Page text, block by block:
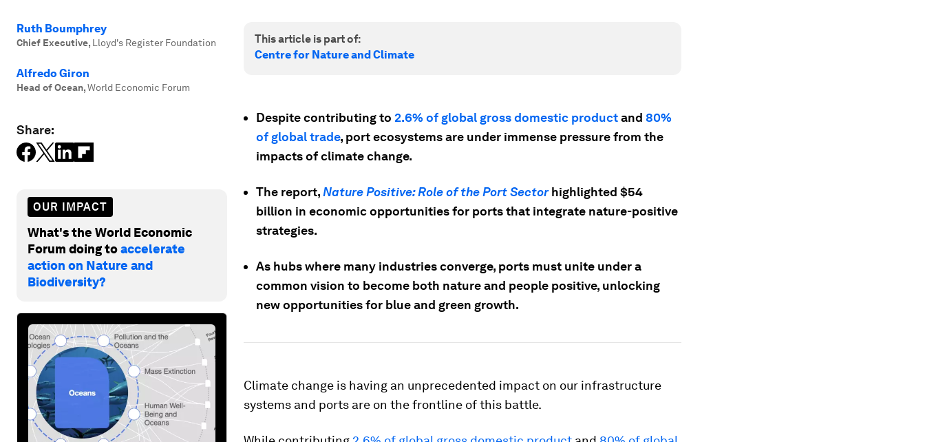
Ruth Boumphrey
Chief Executive, Lloyd's Register Foundation
Alfredo Giron
Head of Ocean,World Economic Forum
Share:
OUR IMPACT
What's the World Economic
Forum doing toaccelerate
action on Nature and
Biodiversity?
This article is part of:
Centre for Nature and Climate
Despite contributing to 2.6% of global gross domestic productand 80%
of global trade, port ecosystems are under immense pressure from the
impacts of climate change.
The report,Nature Positive: Role of the Port Sectorhighlighted $54
billion in economic opportunities for ports that integrate nature-positive
strategies.
As hubs where many industries converge, ports must unite under a
common vision to become both nature and people positive, unlocking
new opportunities for blue and green growth.
Climate change is having an unprecedented impact on our infrastructure
systems and ports are on the frontline of this battle.